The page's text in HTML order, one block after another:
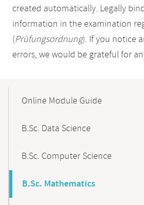
created automatically. Legally
information in the examination
(Prüfungsordnung). If you notice
errors, we would be grateful for
NavigationOnline Module Guide
B.Sc. Data Science
B.Sc. Computer Science
B.Sc. Mathematics